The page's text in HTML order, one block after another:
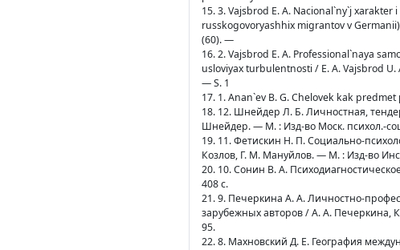
15. 3. Vajsbrod E. A. Nacional`ny`j
russkogovoryashhix migrantov v
(60). —
16. 2. Vajsbrod E. A. Professional`naya
usloviyax turbulentnosti / E. A. Vajsbrod
— S. 1
17. 1. Anan`ev B. G. Chelovek kak
18. 12. Шнейдер Л. Б. Личностная,
Шнейдер. — М. : Изд-во Моск. психол.-
19. 11. Фетискин Н. П. Социально-
Козлов, Г. М. Мануйлов. — М. : Изд-во
20. 10. Сонин В. А.
408 с.
21. 9. Печеркина А. А. Личностно-
зарубежных авторов / А. А. Печеркина,
95.
22. 8. Махновский Д. Е. География